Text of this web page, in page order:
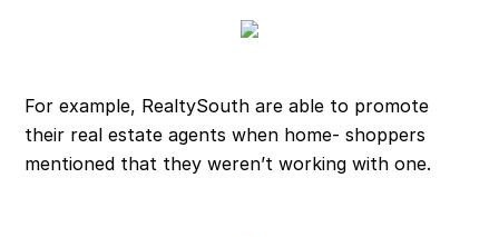
For example, RealtySouth are able to promote
their real estate agents when home- shoppers
mentioned that they weren’t working with one.